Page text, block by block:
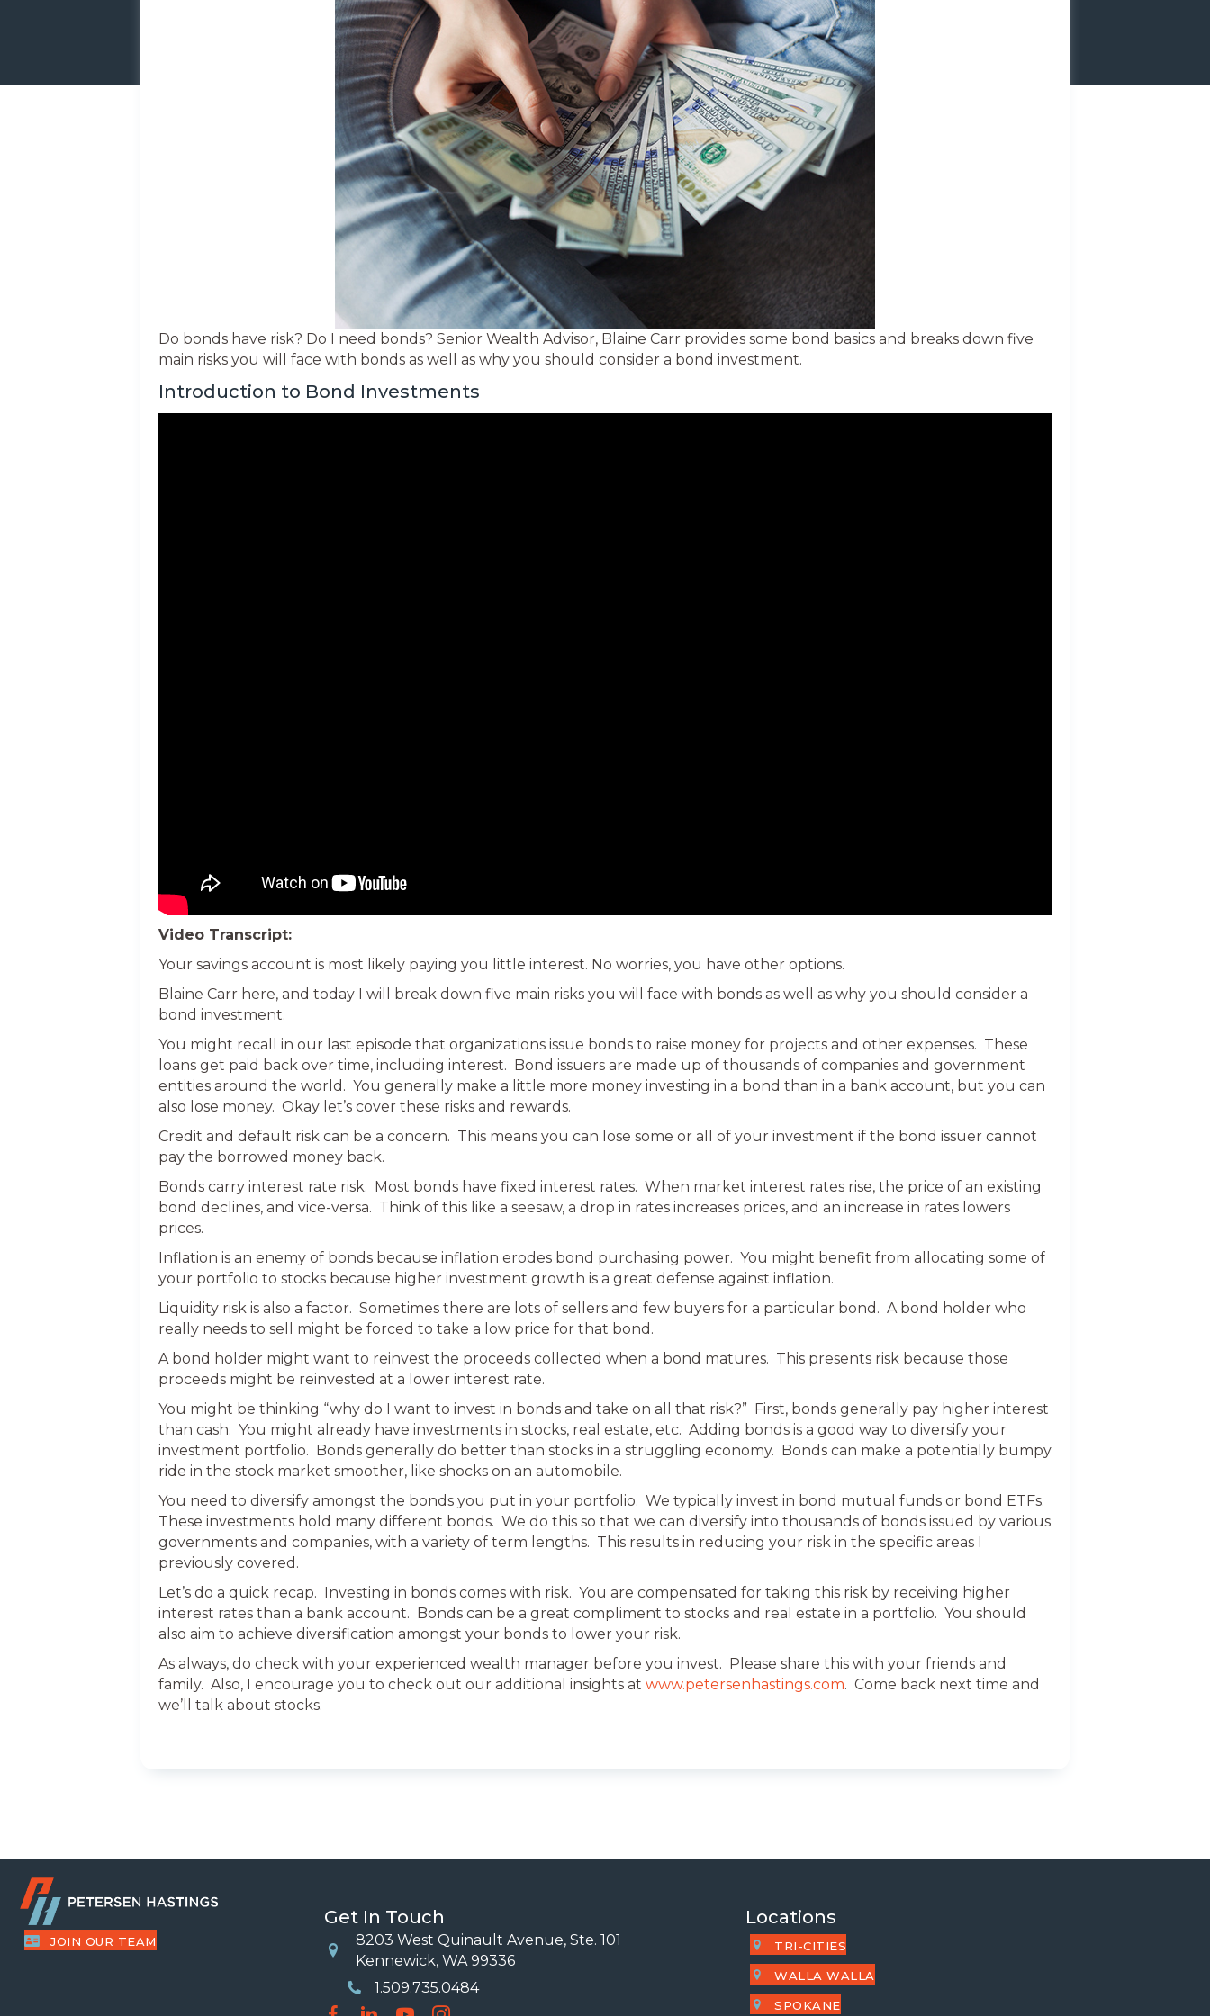
Do bonds have risk? Do I need bonds? Senior Wealth Advisor, Blaine Carr provides some bond basics and breaks down five
main risks you will face with bonds as well as why you should consider a bond investment.
Introduction to Bond Investments
Video Transcript:
Your savings account is most likely paying you little interest. No worries, you have other options.
Blaine Carr here, and today I will break down five main risks you will face with bonds as well as why you should consider a
bond investment.
You might recall in our last episode that organizations issue bonds to raise money for projects and other expenses. These
loans get paid back over time, including interest. Bond issuers are made up of thousands of companies and government
entities around the world. You generally make a little more money investing in a bond than in a bank account, but you can
also lose money. Okay let’s cover these risks and rewards.
Credit and default risk can be a concern. This means you can lose some or all of your investment if the bond issuer cannot
pay the borrowed money back.
Bonds carry interest rate risk. Most bonds have fixed interest rates. When market interest rates rise, the price of an existing
bond declines, and vice-versa. Think of this like a seesaw, a drop in rates increases prices, and an increase in rates lowers
prices.
Inflation is an enemy of bonds because inflation erodes bond purchasing power. You might benefit from allocating some of
your portfolio to stocks because higher investment growth is a great defense against inflation.
Liquidity risk is also a factor. Sometimes there are lots of sellers and few buyers for a particular bond. A bond holder who
really needs to sell might be forced to take a low price for that bond.
A bond holder might want to reinvest the proceeds collected when a bond matures. This presents risk because those
proceeds might be reinvested at a lower interest rate.
You might be thinking “why do I want to invest in bonds and take on all that risk?” First, bonds generally pay higher interest
than cash. You might already have investments in stocks, real estate, etc. Adding bonds is a good way to diversify your
investment portfolio. Bonds generally do better than stocks in a struggling economy. Bonds can make a potentially bumpy
ride in the stock market smoother, like shocks on an automobile.
You need to diversify amongst the bonds you put in your portfolio. We typically invest in bond mutual funds or bond ETFs.
These investments hold many different bonds. We do this so that we can diversify into thousands of bonds issued by various
governments and companies, with a variety of term lengths. This results in reducing your risk in the specific areas I
previously covered.
Let’s do a quick recap. Investing in bonds comes with risk. You are compensated for taking this risk by receiving higher
interest rates than a bank account. Bonds can be a great compliment to stocks and real estate in a portfolio. You should
also aim to achieve diversification amongst your bonds to lower your risk.
As always, do check with your experienced wealth manager before you invest. Please share this with your friends and
family. Also, I encourage you to check out our additional insights at www.petersenhastings.com. Come back next time and
we’ll talk about stocks.
JOIN OUR TEAM
Get In Touch
Location
8203 West Quinault Avenue, Ste. 101
Kennewick, WA 99336
Phone Number
1.509.735.0484
Locations
TRI-CITIES
WALLA WALLA
SPOKANE